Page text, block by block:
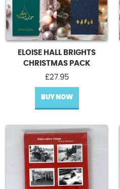
ELOISE HALL BRIGHTS
CHRISTMAS PACK
£27.95
BUY NOW